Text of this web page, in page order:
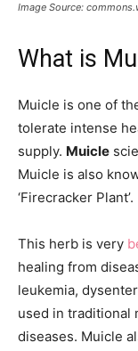
Image Source:
What is
Muicle is one of
tolerate intense
supply. Muicle
Muicle is also
‘Firecracker Plant’.
This herb is very
healing from
leukemia,
used in traditional
diseases. Muicle